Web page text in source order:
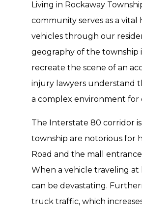
Living in Rockaway
community serves as a
vehicles through our
geography of the township
recreate the scene of an
injury lawyers understand
a complex environment for
The Interstate 80 corridor
township are notorious for
Road and the mall
When a vehicle traveling
can be devastating.
truck traffic, which